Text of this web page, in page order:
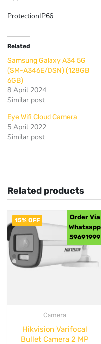
ProtectionIP66
Related
Samsung Galaxy A34 5G
(SM-A346E/DSN) (128GB
6GB)
8 April 2024
Similar post
Eye Wifi Cloud Camera
5 April 2022
Similar post
Related products
15% OFF
Order Via
Whatsapp
59691999
Camera
Hikvision Varifocal
Bullet Camera 2 MP